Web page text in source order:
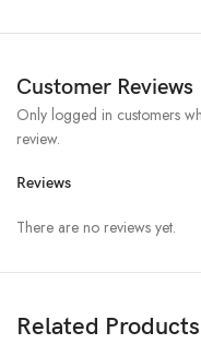
Customer Reviews
Reviews
There are no reviews yet.
Only logged in customers
review.
Related Products